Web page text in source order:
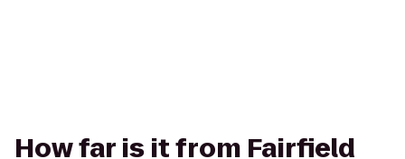
How far is it from Fairfield